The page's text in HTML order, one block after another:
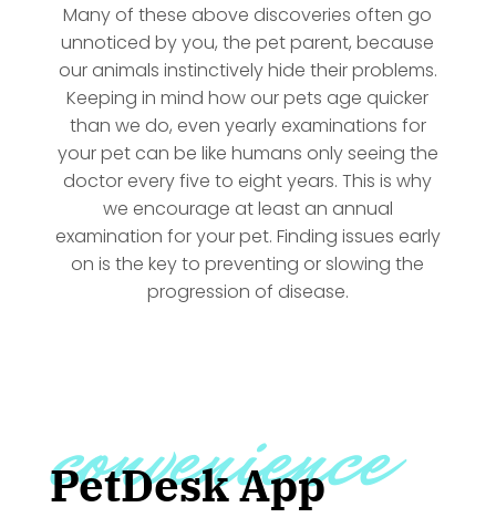
Many of these above discoveries often go
unnoticed by you, the pet parent, because
our animals instinctively hide their problems.
Keeping in mind how our pets age quicker
than we do, even yearly examinations for
your pet can be like humans only seeing the
doctor every five to eight years. This is why
we encourage at least an annual
examination for your pet. Finding issues early
on is the key to preventing or slowing the
progression of disease.
convenience
PetDesk App